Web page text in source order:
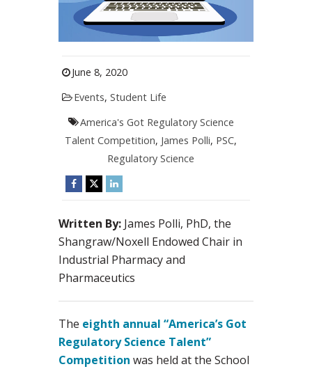
June 8, 2020
Events, Student Life
America's Got Regulatory Science
Talent Competition, James Polli, PSC,
Regulatory Science
Written By: James Polli, PhD, the
Shangraw/Noxell Endowed Chair in
Industrial Pharmacy and
Pharmaceutics
The eighth annual “America’s Got
Regulatory Science Talent”
Competition was held at the School